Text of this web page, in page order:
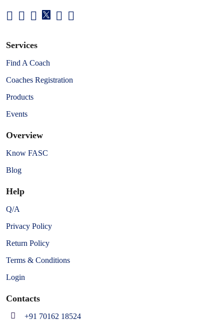
Services
Find A Coach
Coaches Registration
Products
Events
Overview
Know FASC
Blog
Help
Q/A
Privacy Policy
Return Policy
Terms & Conditions
Login
Contacts
+91 70162 18524